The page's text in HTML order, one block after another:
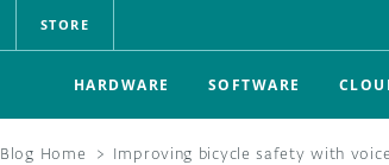
STORE
HARDWARE SOFTWARE
Blog Home > Improving bicycle safety with